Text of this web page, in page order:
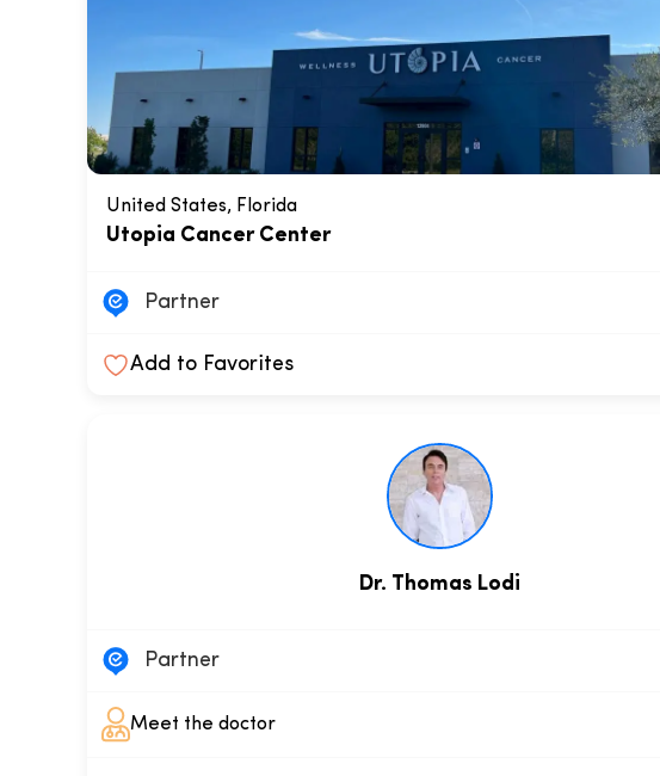
United States, Florida
Utopia Cancer Center
Partner
Add to Favorites
Dr. Thomas Lodi
Partner
Meet the doctor